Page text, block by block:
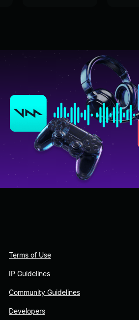
Terms of Use
IP Guidelines
Community Guidelines
Developers